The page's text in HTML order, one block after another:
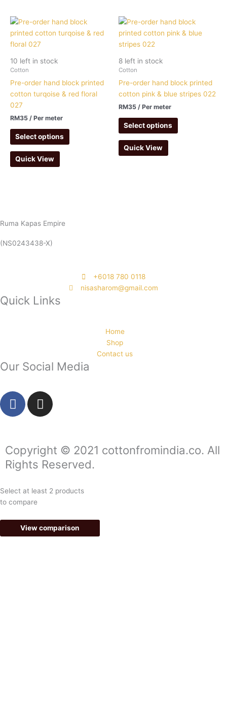
10 left in stock
Cotton
Pre-order hand block printed
cotton turqoise & red floral
027
RM35 / Per meter
Select options
Quick View
8 left in stock
Cotton
Pre-order hand block printed
cotton pink & blue stripes 022
RM35 / Per meter
Select options
Quick View
Ruma Kapas Empire
(NS0243438-X)
‭+6018 780 0118
nisasharom@gmail.com
Quick Links
Home
Shop
Contact us
Our Social Media
F
a
b
o
o
k
-
I
n
a
g
r
a
m
Copyright © 2021 cottonfromindia.co. All
Rights Reserved.
Select at least 2 products
to compare
View comparison